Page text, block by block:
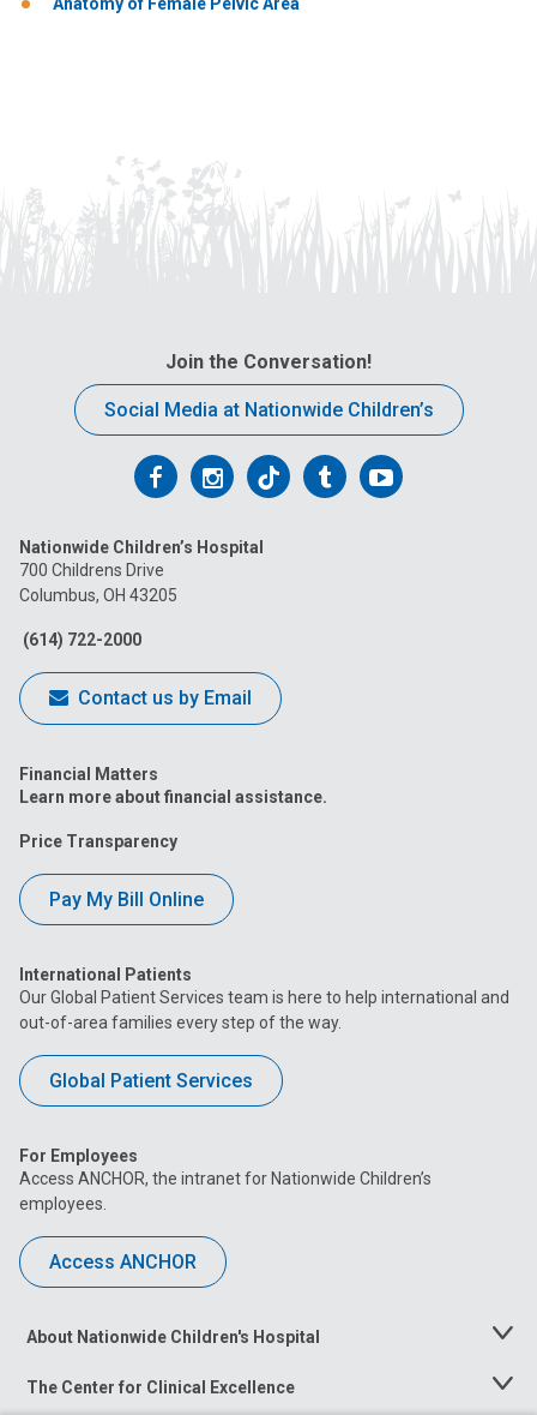
Anatomy of Female Pelvic Area
Join the Conversation!
Social Media at Nationwide Children’s
Follow
on
Facebook
Follow
on
Follow
on
FollowFollow
Nationwide Children’s Hospital
700 Childrens Drive
Columbus, OH 43205
(614) 722-2000
Contact us by Email
Financial Matters
Learn more about financial assistance.
Price Transparency
Pay My Bill Online
International Patients
Our Global Patient Services team is here to help international and
out-of-area families every step of the way.
Global Patient Services
For Employees
Access ANCHOR, the intranet for Nationwide Children’s
employees.
Access ANCHOR
About Nationwide Children's Hospital
Toggle
The Center for Clinical Excellence
Toggle